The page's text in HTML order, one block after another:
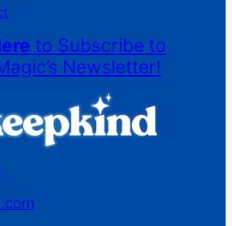
to Subscribe to
Newsletter!